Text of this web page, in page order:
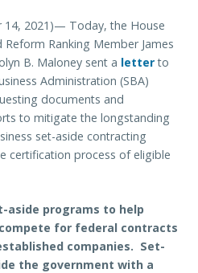
14, 2021)— Today, the House
Ranking Member James
B. Maloney sent a letterto
Administration (SBA)
documents and
to mitigate the longstanding
set-aside contracting
certification process of eligible
aside programs to help
for federal contracts
companies. Set-
the government with a